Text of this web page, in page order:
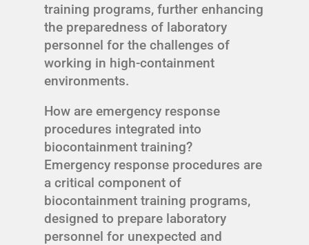
training programs, further enhancing
the preparedness of laboratory
personnel for the challenges of
working in high-containment
environments.
How are emergency response
procedures integrated into
biocontainment training?
Emergency response procedures are
a critical component of
biocontainment training programs,
designed to prepare laboratory
personnel for unexpected and